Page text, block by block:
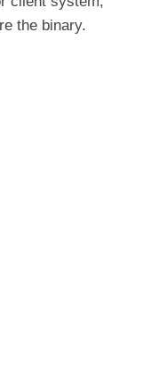
the binary.